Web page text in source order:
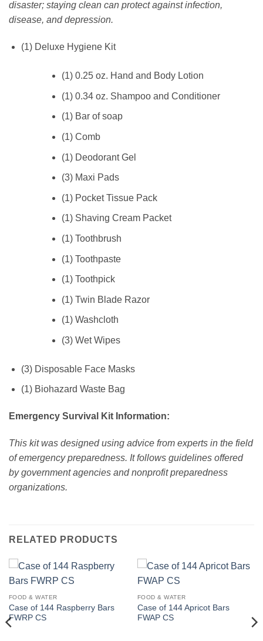
disaster; staying clean can protect against infection,
disease, and depression.
(1) Deluxe Hygiene Kit
(1) 0.25 oz. Hand and Body Lotion
(1) 0.34 oz. Shampoo and Conditioner
(1) Bar of soap
(1) Comb
(1) Deodorant Gel
(3) Maxi Pads
(1) Pocket Tissue Pack
(1) Shaving Cream Packet
(1) Toothbrush
(1) Toothpaste
(1) Toothpick
(1) Twin Blade Razor
(1) Washcloth
(3) Wet Wipes
(3) Disposable Face Masks
(1) Biohazard Waste Bag
Emergency Survival Kit Information:
This kit was designed using advice from experts in the field
of emergency preparedness. It follows guidelines offered
by government agencies and nonprofit preparedness
organizations.
RELATED PRODUCTS
FOOD & WATER
Case of 144 Raspberry Bars
FWRP CS
FOOD & WATER
Case of 144 Apricot Bars
FWAP CS